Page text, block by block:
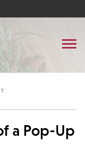
a Pop-Up